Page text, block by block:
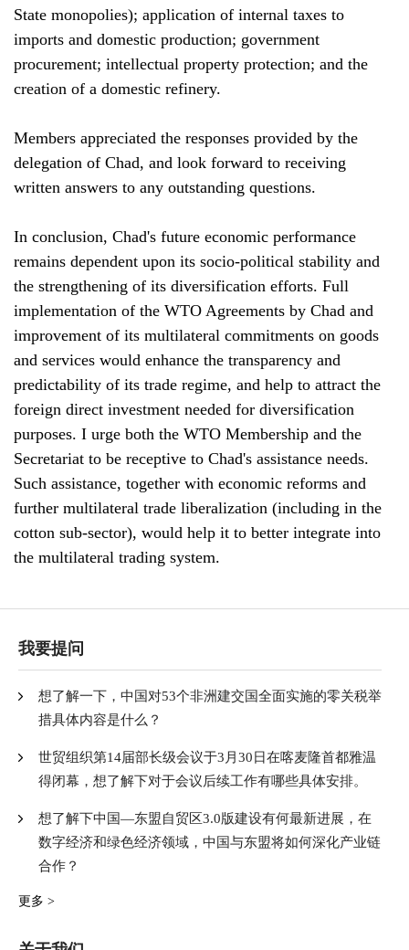
State monopolies); application of internal taxes to
imports and domestic production; government
procurement; intellectual property protection; and the
creation of a domestic refinery.
Members appreciated the responses provided by the
delegation of Chad, and look forward to receiving
written answers to any outstanding questions.
In conclusion, Chad's future economic performance
remains dependent upon its socio-political stability and
the strengthening of its diversification efforts. Full
implementation of the WTO Agreements by Chad and
improvement of its multilateral commitments on goods
and services would enhance the transparency and
predictability of its trade regime, and help to attract the
foreign direct investment needed for diversification
purposes. I urge both the WTO Membership and the
Secretariat to be receptive to Chad's assistance needs.
Such assistance, together with economic reforms and
further multilateral trade liberalization (including in the
cotton sub-sector), would help it to better integrate into
the multilateral trading system.
我要提问
想了解一下，中国对53个非洲建交国全面实施的零关税举
措具体内容是什么？
世贸组织第14届部长级会议于3月30日在喀麦隆首都雅温
得闭幕，想了解下对于会议后续工作有哪些具体安排。
想了解下中国—东盟自贸区3.0版建设有何最新进展，在
数字经济和绿色经济领域，中国与东盟将如何深化产业链
合作？
更多 >